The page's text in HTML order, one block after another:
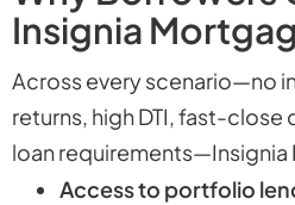
Insignia
Across every scenario—no
returns, high DTI, fast-close
loan
Access to portfolio